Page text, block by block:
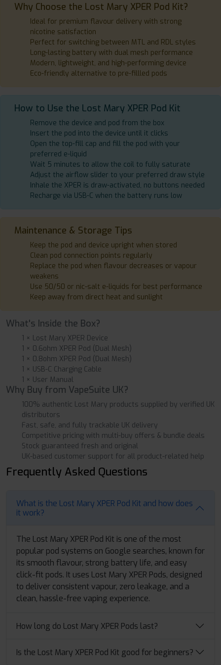
Why Choose the Lost Mary XPER Pod Kit?
Ideal for premium flavour delivery with strong
nicotine satisfaction
Perfect for switching between MTL and RDL styles
Long-lasting battery with dual mesh performance
Modern, lightweight, and high-performing device
Eco-friendly alternative to pre-fillled pods
How to Use the Lost Mary XPER Pod Kit
Remove the device and pod from the box
Insert the pod into the device until it clicks
Open the top-fill cap and fill the pod with your
preferred e-liquid
Wait 5 minutes to allow the coil to fully saturate
Adjust the airflow slider to your preferred draw style
Inhale the XPER is draw-activated, no buttons needed
Recharge via USB-C when the battery runs low
Maintenance & Storage Tips
Keep the pod and device upright when stored
Clean pod connection points regularly
Replace the pod when flavour decreases or vapour
weakens
Use 50/50 or nic-salt e-liquids for best performance
Keep away from direct heat and sunlight
What's Inside the Box?
1 × Lost Mary XPER Device
1 × 0.6ohm XPER Pod (Dual Mesh)
1 × 0.8ohm XPER Pod (Dual Mesh)
1 × USB-C Charging Cable
1 × User Manual
Why Buy from VapeSuite UK?
100% authentic Lost Mary products supplied by verified UK
distributors
Fast, safe, and fully trackable UK delivery
Competitive pricing with multi-buy offers & bundle deals
Stock guaranteed fresh and original
UK-based customer support for all product-related help
Frequently Asked Questions
What is the Lost Mary XPER Pod Kit and how does
it work?
The Lost Mary XPER Pod Kit is one of the most
popular pod systems on Google searches, known for
its smooth flavour, strong battery life, and easy
click-fit pods. It uses Lost Mary XPER Pods, designed
to deliver consistent vapour, zero leakage, and a
clean, hassle-free vaping experience.
How long do Lost Mary XPER Pods last?
Is the Lost Mary XPER Pod Kit good for beginners?